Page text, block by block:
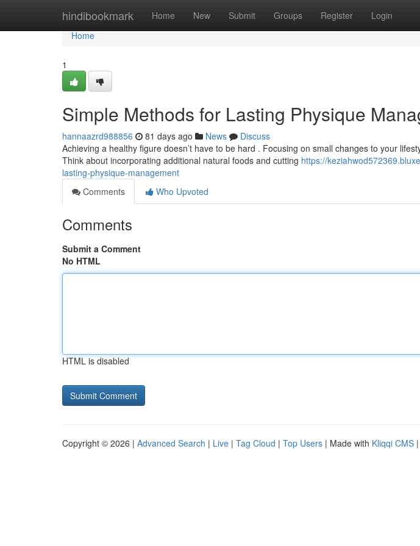
hindibookmark Home New Submit Groups Register Login
Home
Home
1
Simple Methods for Lasting Physique
hannaazrd988856 81 days ago News
Discuss
Achieving a healthy figure doesn’t have to be hard . Focusing on small changes to your
Think about incorporating additional natural foods and cutting https://
lasting-physique-management
Comments
Who Upvoted
Comments
Submit a Comment
No HTML
HTML is disabled
Copyright © 2026 | Advanced Search | Live | Tag Cloud | Top Users | Made with Kliqqi CMS |